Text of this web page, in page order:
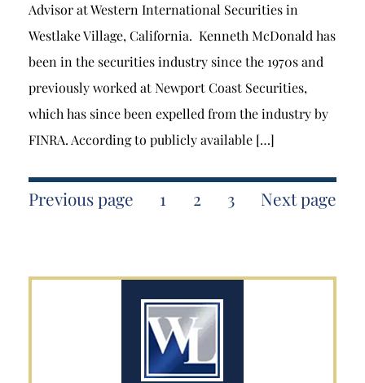
Advisor at Western International Securities in
Westlake Village, California. Kenneth McDonald has
been in the securities industry since the 1970s and
previously worked at Newport Coast Securities,
which has since been expelled from the industry by
FINRA. According to publicly available […]
Previous page 1 2 3 Next page